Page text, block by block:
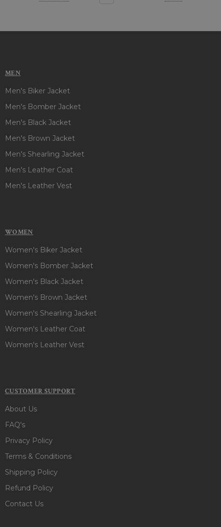
MEN
Men's Biker Jacket
Men's Bomber Jacket
Men's Black Jacket
Men's Brown Jacket
Men's Shearling Jacket
Men's Leather Coat
Men's Leather Vest
WOMEN
Women's Biker Jacket
Women's Bomber Jacket
Women's Black Jacket
Women's Brown Jacket
Women's Shearling Jacket
Women's Leather Coat
Women's Leather Vest
CUSTOMER SUPPORT
About Us
FAQ's
Privacy Policy
Terms & Conditions
Shipping Policy
Refund Policy
Contact Us